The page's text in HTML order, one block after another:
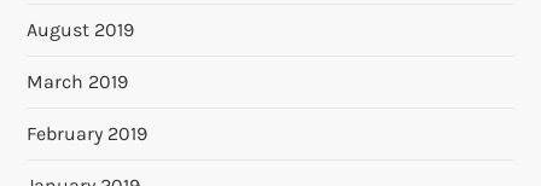
August 2019
March 2019
February 2019